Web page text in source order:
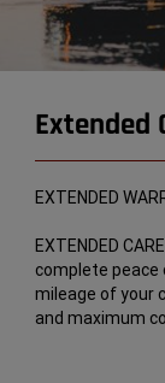
Extended
EXTENDED
EXTENDED
complete peace
mileage of your
and maximum